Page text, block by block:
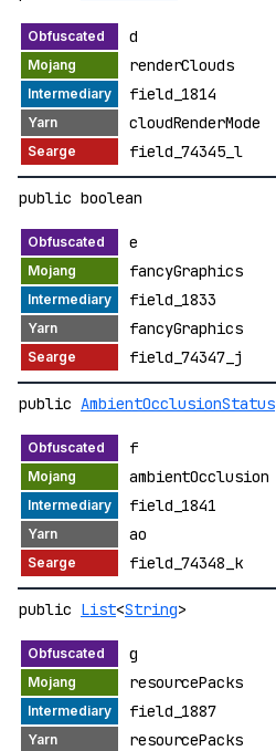
d
renderClouds
field_1814
cloudRenderMode
field_74345_l
public boolean
e
fancyGraphics
field_1833
fancyGraphics
field_74347_j
public AmbientOcclusionStatus
f
ambientOcclusion
field_1841
ao
field_74348_k
public List<String>
g
resourcePacks
field_1887
resourcePacks